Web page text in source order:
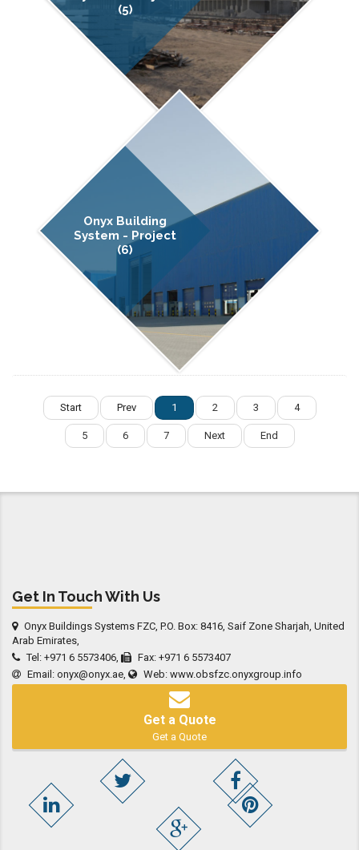
(5)
Onyx Building
System - Project
(6)
Start Prev 1 2 3 4
5 6 7 Next End
Get In Touch With Us
Onyx Buildings Systems FZC, P.O. Box: 8416, Saif Zone Sharjah, United
Arab Emirates,
Tel: +971 6 5573406,
Fax: +971 6 5573407
Email: onyx@onyx.ae, Web: www.obsfzc.onyxgroup.info
Get a Quote
Get a Quote